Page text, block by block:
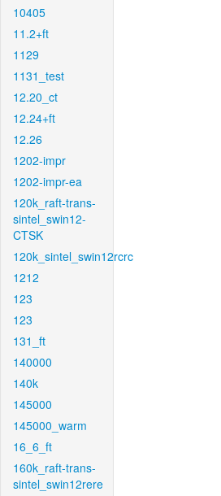
10405
11.2+ft
1129
1131_test
12.20_ct
12.24+ft
12.26
1202-impr
1202-impr-ea
120k_raft-trans-
sintel_swin12-
CTSK
120k_sintel_swin12rcrc
1212
123
123
131_ft
140000
140k
145000
145000_warm
16_6_ft
160k_raft-trans-
sintel_swin12rere